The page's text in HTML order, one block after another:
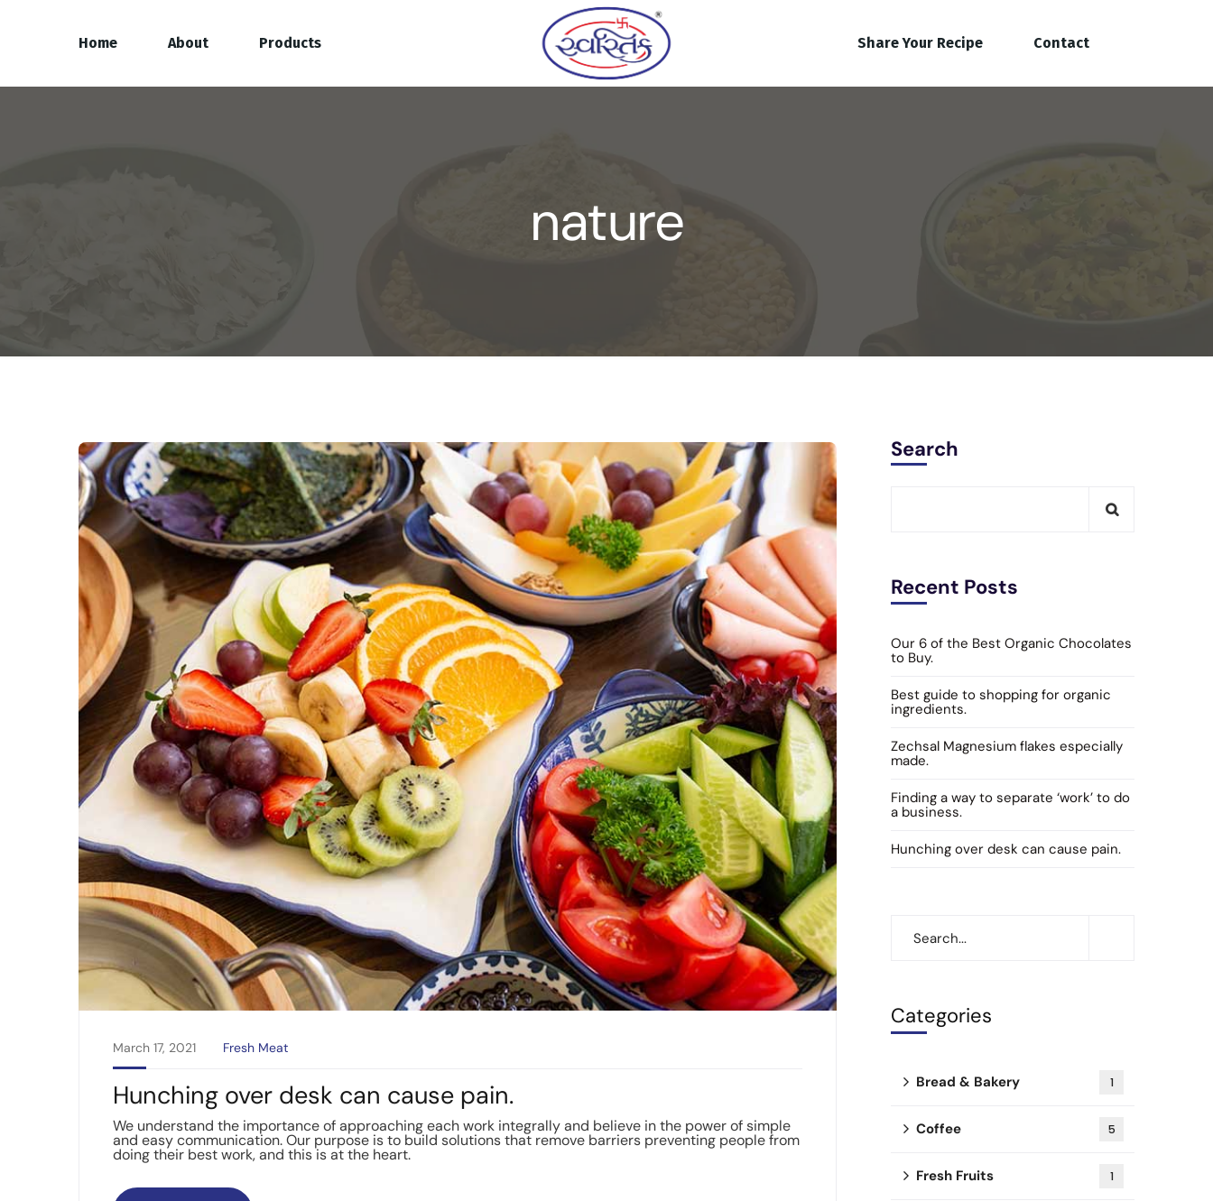
Home About Products Share Your Recipe Contact
nature
March 17, 2021 Fresh Meat
Hunching over desk can cause pain.
We understand the importance of approaching each work integrally and believe in the power of simple
and easy communication. Our purpose is to build solutions that remove barriers preventing people from
doing their best work, and this is at the heart.
Search
Recent Posts
Our 6 of the Best Organic Chocolates
to Buy.
Best guide to shopping for organic
ingredients.
Zechsal Magnesium flakes especially
made.
Finding a way to separate ‘work’ to do
a business.
Hunching over desk can cause pain.
Categories
Bread & Bakery 1
Coffee 5
Fresh Fruits 1